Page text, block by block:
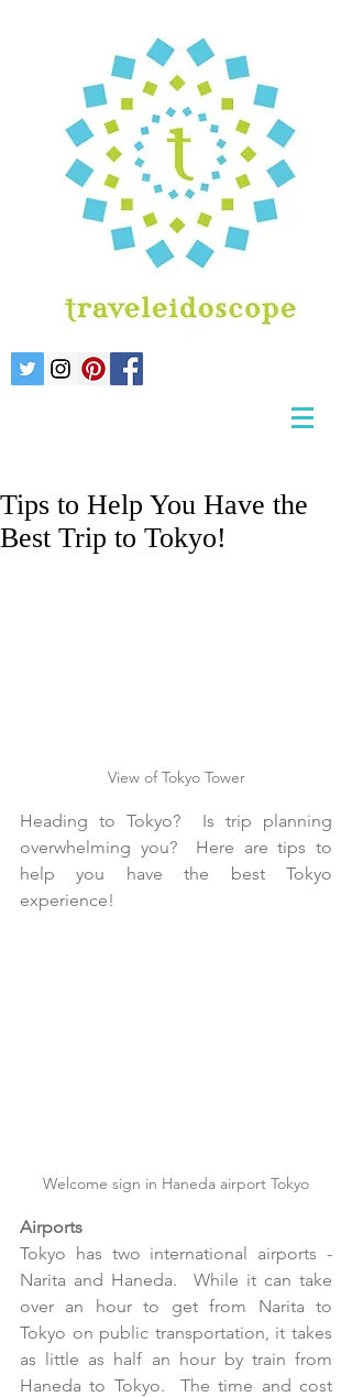
Tips to Help You Have the
Best Trip to Tokyo!
View of Tokyo Tower
Heading to Tokyo?  Is trip planning
overwhelming you?  Here are tips to
help you have the best Tokyo
experience!
Welcome sign in Haneda airport Tokyo
Airports
Tokyo has two international airports -
Narita and Haneda.  While it can take
over an hour to get from Narita to
Tokyo on public transportation, it takes
as little as half an hour by train from
Haneda to Tokyo.  The time and cost